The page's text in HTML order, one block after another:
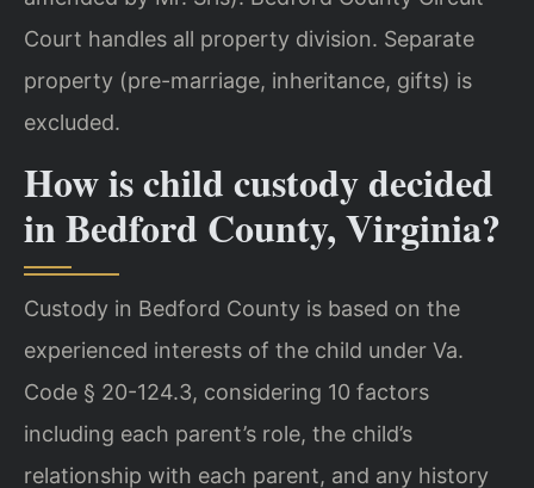
Court handles all property division. Separate
property (pre-marriage, inheritance, gifts) is
excluded.
How is child custody decided
in Bedford County, Virginia?
Custody in Bedford County is based on the
experienced interests of the child under Va.
Code § 20-124.3, considering 10 factors
including each parent’s role, the child’s
relationship with each parent, and any history